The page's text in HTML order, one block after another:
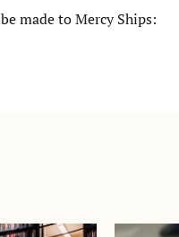
made to Mercy Ships: